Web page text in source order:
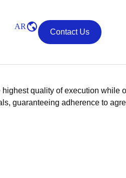
AR
Contact Us
quality of execution while
guaranteeing adherence to